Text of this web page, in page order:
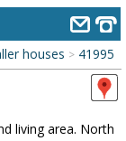
houses > 41995
living area. North